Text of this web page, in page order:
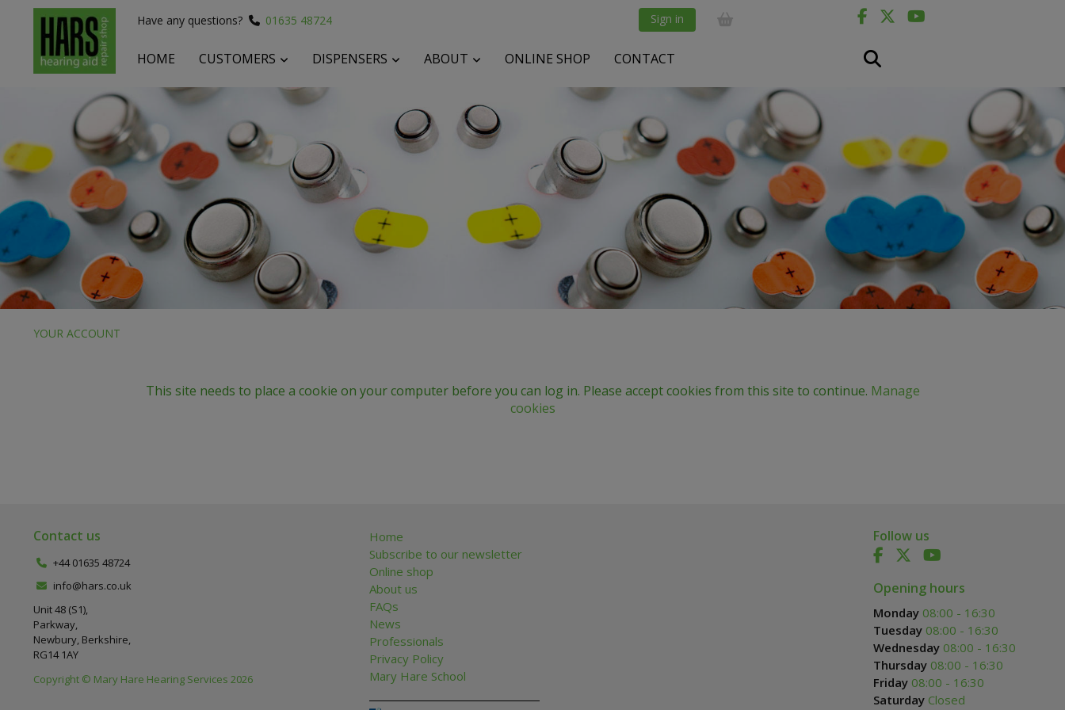
Have any questions? 01635 48724 Sign in
HOME CUSTOMERS DISPENSERS ABOUT ONLINE SHOP CONTACT
YOUR ACCOUNT
This site needs to place a cookie on your computer before you can log in. Please accept cookies from this site to continue. Manage
cookies
Contact us
+44 01635 48724
info@hars.co.uk
Unit 48 (S1),
Parkway,
Newbury, Berkshire,
RG14 1AY
Copyright © Mary Hare Hearing Services 2026
Home
Subscribe to our newsletter
Online shop
About us
FAQs
News
Professionals
Privacy Policy
Mary Hare School
Follow us
Opening hours
Monday08:00 - 16:30
Tuesday08:00 - 16:30
Wednesday08:00 - 16:30
Thursday08:00 - 16:30
Friday08:00 - 16:30
SaturdayClosed